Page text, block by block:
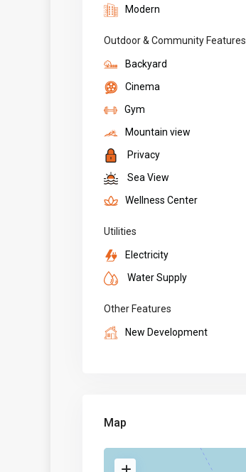
Modern
Outdoor & Community Features
Backyard
Cinema
Gym
Mountain view
Privacy
Sea View
Wellness Center
Utilities
Electricity
Water Supply
Other Features
New Development
Map